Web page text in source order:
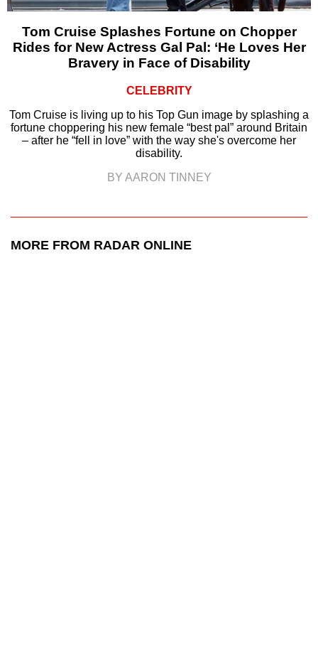
Tom Cruise Splashes Fortune on Chopper
Rides for New Actress Gal Pal: ‘He Loves Her
Bravery in Face of Disability
CELEBRITY
Tom Cruise is living up to his Top Gun image by splashing a
fortune choppering his new female “best pal” around Britain
– after he “fell in love” with the way she's overcome her
disability.
BY AARON TINNEY
MORE FROM RADAR ONLINE